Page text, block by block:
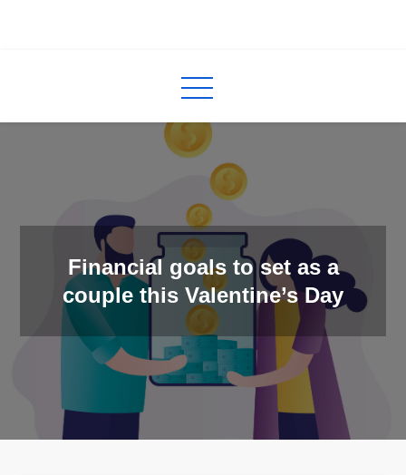
Financial goals to set as a
couple this Valentine’s Day